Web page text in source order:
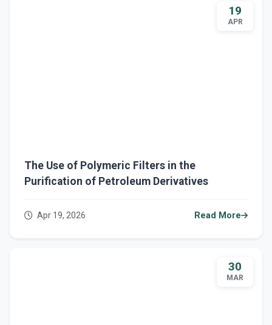
19
APR
The Use of Polymeric Filters in the
Purification of Petroleum Derivatives
Apr 19, 2026 Read More
30
MAR